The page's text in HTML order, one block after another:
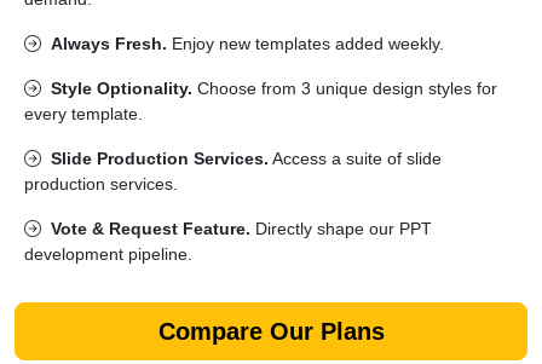
Always Fresh. Enjoy new templates added weekly.
Style Optionality. Choose from 3 unique design styles for
every template.
Slide Production Services. Access a suite of slide
production services.
Vote & Request Feature. Directly shape our PPT
development pipeline.
Compare Our Plans